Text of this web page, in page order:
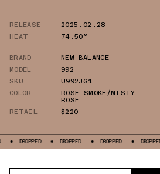
RELEASE
2025.02.28
HEAT
74.50°
BRAND
NEW BALANCE
MODEL
992
SKU
U992JG1
COLOR
ROSE SMOKE/MISTY
ROSE
RETAIL
$220
DROPPED DROPPED DROPPED DROPPED